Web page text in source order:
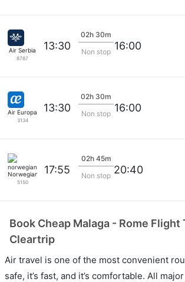
Air Serbia
8787
13:30
02h 30m
Non stop 16:00
Air Europa
3134
13:30
02h 30m
Non stop 16:00
Norwegian
5150
17:55
02h 45m
Non stop 20:40
Book Cheap Malaga - Rome Flight
Cleartrip
Air travel is one of the most convenient
safe, it’s fast, and it’s comfortable. All